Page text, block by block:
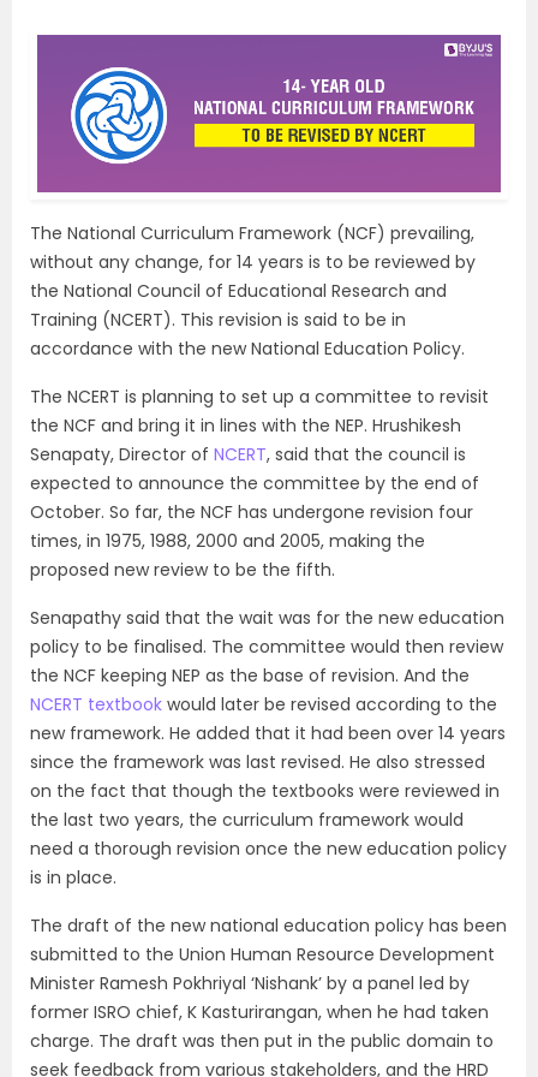
The National Curriculum Framework (NCF) prevailing,
without any change, for 14 years is to be reviewed by
the National Council of Educational Research and
Training (NCERT). This revision is said to be in
accordance with the new National Education Policy.
The NCERT is planning to set up a committee to revisit
the NCF and bring it in lines with the NEP. Hrushikesh
Senapaty, Director of NCERT, said that the council is
expected to announce the committee by the end of
October. So far, the NCF has undergone revision four
times, in 1975, 1988, 2000 and 2005, making the
proposed new review to be the fifth.
Senapathy said that the wait was for the new education
policy to be finalised. The committee would then review
the NCF keeping NEP as the base of revision. And the
NCERT textbook would later be revised according to the
new framework. He added that it had been over 14 years
since the framework was last revised. He also stressed
on the fact that though the textbooks were reviewed in
the last two years, the curriculum framework would
need a thorough revision once the new education policy
is in place.
The draft of the new national education policy has been
submitted to the Union Human Resource Development
Minister Ramesh Pokhriyal ‘Nishank’ by a panel led by
former ISRO chief, K Kasturirangan, when he had taken
charge. The draft was then put in the public domain to
seek feedback from various stakeholders, and the HRD